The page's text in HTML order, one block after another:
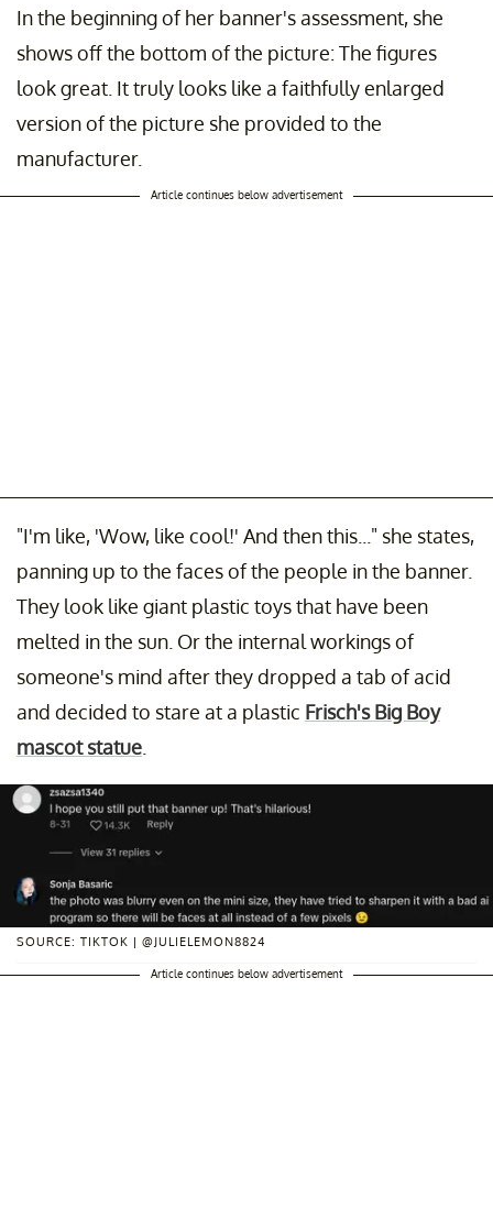
In the beginning of her banner's assessment, she
shows off the bottom of the picture: The figures
look great. It truly looks like a faithfully enlarged
version of the picture she provided to the
manufacturer.
Article continues below advertisement
"I'm like, 'Wow, like cool!' And then this..." she states,
panning up to the faces of the people in the banner.
They look like giant plastic toys that have been
melted in the sun. Or the internal workings of
someone's mind after they dropped a tab of acid
and decided to stare at a plastic Frisch's Big Boy
mascot statue
SOURCE: TIKTOK | @JULIELEMON8824
Article continues below advertisement